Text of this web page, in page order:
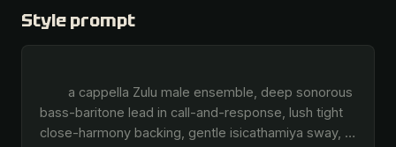
Style prompt
bass-baritone lead in call-and-response, lush tight
close-harmony backing, gentle isicathamiya sway, …